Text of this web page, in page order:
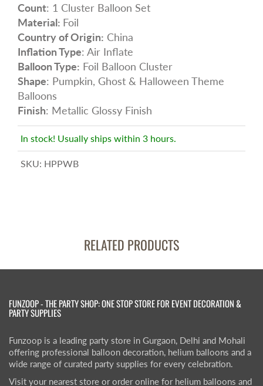
Count: 1 Cluster Balloon Set
Material: Foil
Country of Origin: China
Inflation Type: Air Inflate
Balloon Type: Foil Balloon Cluster
Shape: Pumpkin, Ghost & Halloween Theme
Balloons
Finish: Metallic Glossy Finish
In stock! Usually ships within 3 hours.
SKU: HPPWB
RELATED PRODUCTS
FUNZOOP - THE PARTY SHOP: ONE STOP STORE FOR EVENT DECORATION &
PARTY SUPPLIES
Funzoop is a leading party store in Gurgaon, Delhi and Mohali
offering professional balloon decoration, helium balloons and a
wide range of curated party supplies for every celebration.
Visit your nearest store or order online for helium balloons and